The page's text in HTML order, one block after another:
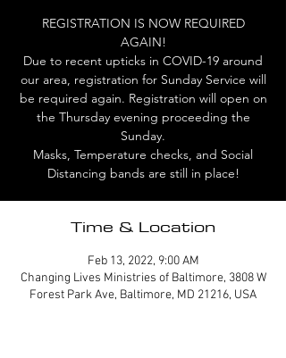
REGISTRATION IS NOW REQUIRED
AGAIN!
Due to recent upticks in COVID-19 around
our area, registration for Sunday Service will
be required again. Registration will open on
the Thursday evening proceeding the
Sunday.
Masks, Temperature checks, and Social
Distancing bands are still in place!
Time & Location
Feb 13, 2022, 9:00 AM
Changing Lives Ministries of Baltimore, 3808 W
Forest Park Ave, Baltimore, MD 21216, USA